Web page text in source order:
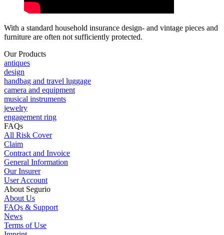
With a standard household insurance design- and vintage pieces and
furniture are often not sufficiently protected.
Our Products
antiques
design
handbag and travel luggage
camera and equipment
musical instruments
jewelry
engagement ring
FAQs
All Risk Cover
Claim
Contract and Invoice
General Information
Our Insurer
User Account
About Segurio
About Us
FAQs & Support
News
Terms of Use